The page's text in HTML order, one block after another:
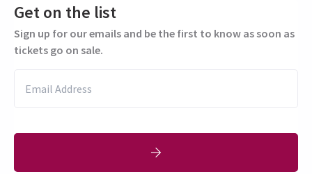
Get on the list
Sign up for our emails and be the first to know as soon as
tickets go on sale.